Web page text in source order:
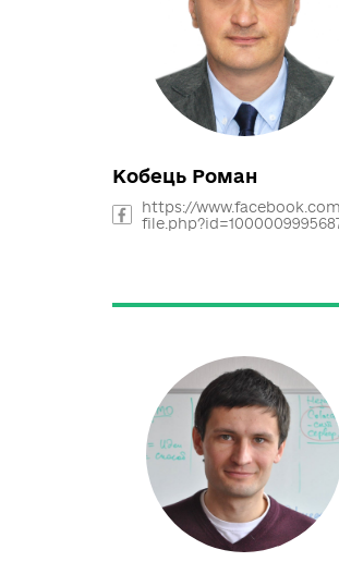
Опанасенко Олена
https://
likhodid@ukr.net
Кобець Роман
https://